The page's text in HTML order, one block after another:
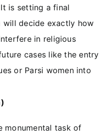
is setting a final
will decide exactly how
in religious
cases like the entry
or Parsi women into
monumental task of